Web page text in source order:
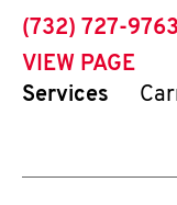
phone
(732) 727-9763
VIEW PAGE
Services